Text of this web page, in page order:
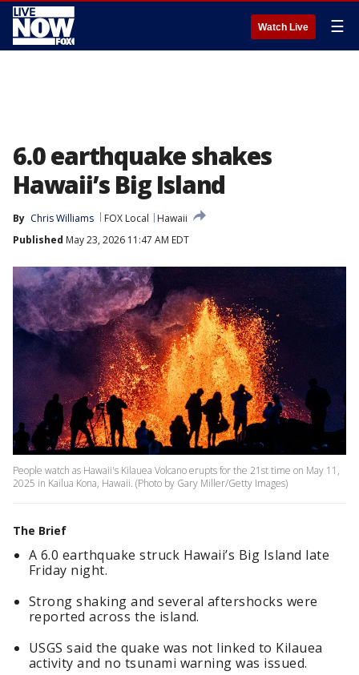
Watch Live ☰
6.0 earthquake shakes
Hawaii’s Big Island
By Chris Williams FOX Local
Hawaii
Published May 23, 2026 11:47 AM EDT
People watch as Hawaii's Kilauea Volcano erupts for the 21st time on May 11,
2025 in Kailua Kona, Hawaii. (Photo by Gary Miller/Getty Images)
The Brief
A 6.0 earthquake struck Hawaii’s Big Island late
Friday night.
Strong shaking and several aftershocks were
reported across the island.
USGS said the quake was not linked to Kilauea
activity and no tsunami warning was issued.